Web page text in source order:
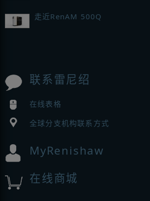
走近RenAM 500Q
联系雷尼绍
在线表格
全球分支机构联系方式
MyRenishaw
在线商城